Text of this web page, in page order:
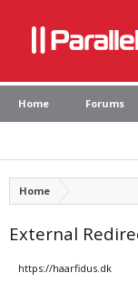
Home Forums
Home
External
https://haarfidus.dk